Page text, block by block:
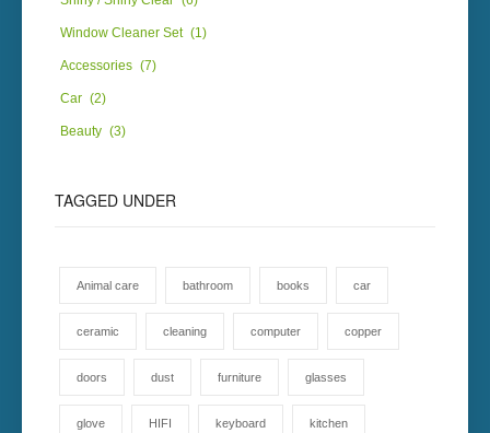
Window Cleaner Set (1)
Accessories (7)
Car (2)
Beauty (3)
TAGGED UNDER
Animal care bathroom books car
ceramic cleaning computer copper
doors dust furniture glasses
glove HIFI keyboard kitchen